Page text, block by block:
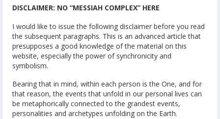
DISCLAIMER: NO “MESSIAH COMPLEX” HERE
I would like to issue the following disclaimer before you read
the subsequent paragraphs. This is an advanced article that
presupposes a good knowledge of the material on this
website, especially the power of synchronicity and
symbolism.
Bearing that in mind, within each person is the One, and for
that reason, the events that unfold in our personal lives can
be metaphorically connected to the grandest events,
personalities and archetypes unfolding on the Earth.